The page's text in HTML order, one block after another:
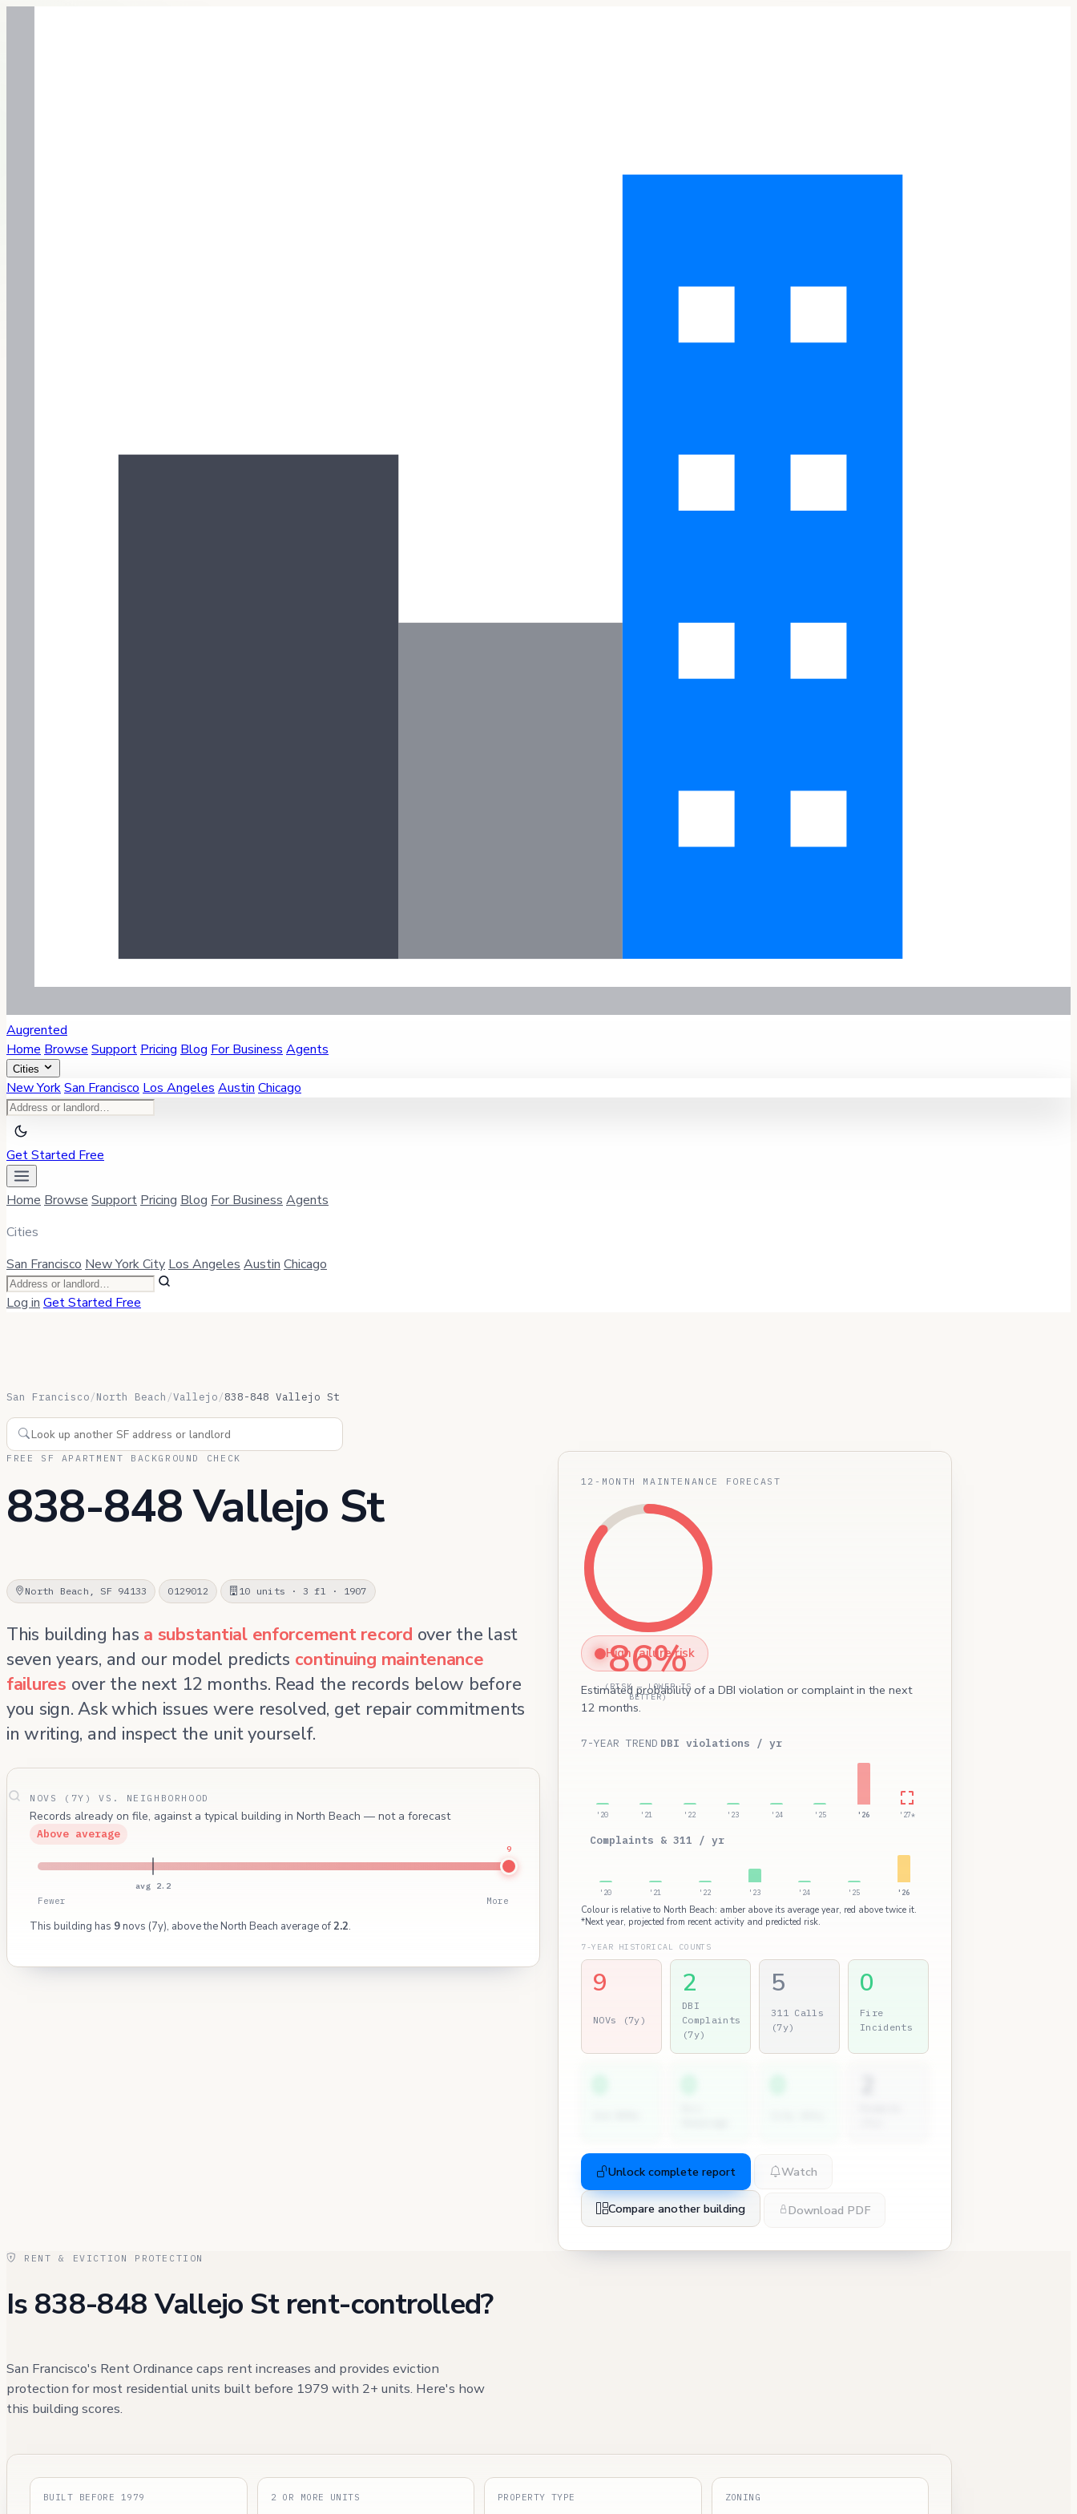
Augrented
Home Browse Support Pricing Blog For Business Agents
Cities
New YorkSan Francisco Los Angeles Austin Chicago
Get Started Free
Home Browse Support Pricing Blog For Business Agents
Cities
San Francisco New York City Los Angeles Austin Chicago
Log in Get Started Free
San Francisco/North Beach /Vallejo/838-848 Vallejo St
FREE SF APARTMENT BACKGROUND CHECK
838-848 Vallejo St
North Beach, SF 94133 0129012 10 units · 3 fl · 1907
This building has a substantial enforcement record over the last
seven years, and our model predicts continuing maintenance
failures over the next 12 months. Read the records below before
you sign. Ask which issues were resolved, get repair commitments
in writing, and inspect the unit yourself.
NOVS (7Y) VS. NEIGHBORHOOD
Records already on file, against a typical building in North Beach — not a forecast
Above average
avg 2.2
9
Fewer More
This building has 9novs (7y), above the North Beach average of2.2.
12-MONTH MAINTENANCE FORECAST
86%
(RISK — LOWER IS
BETTER)
High failure risk
Estimated probability of a DBI violation or complaint in the next
12 months.
7-YEAR TREND DBI violations / yr
'20 '21 '22 '23 '24 '25 '26 '27*
Complaints & 311 / yr
'20 '21 '22 '23 '24 '25 '26
Colour is relative to North Beach: amber above its average year, red above twice it.
*Next year, projected from recent activity and predicted risk.
7-YEAR HISTORICAL COUNTS
9
NOVs (7y)
2
DBI
Complaints
(7y)
5
311 Calls
(7y)
0
Fire
Incidents
Unlock complete report Watch
Compare another building Download PDF
RENT & EVICTION PROTECTION
Is 838-848 Vallejo St rent-controlled?
San Francisco's Rent Ordinance caps rent increases and provides eviction
protection for most residential units built before 1979 with 2+ units. Here's how
this building scores.
BUILT BEFORE 1979 2 OR MORE UNITS PROPERTY TYPE ZONING